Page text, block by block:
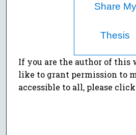
Share My
Thesis
If you are the author of this
like to grant permission to
accessible to all, please